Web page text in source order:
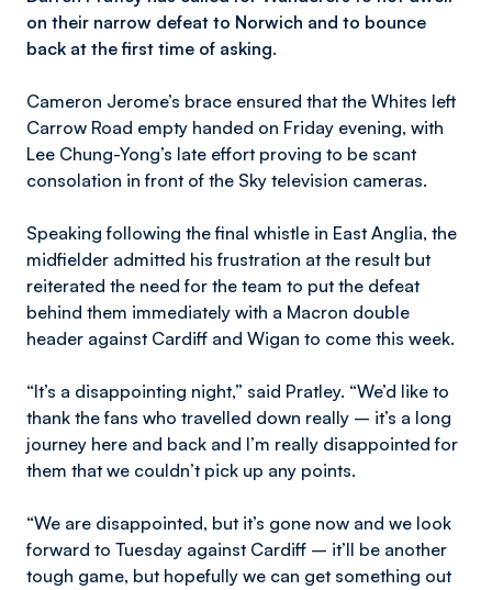
on their narrow defeat to Norwich and to bounce
back at the first time of asking.
Cameron Jerome’s brace ensured that the Whites left
Carrow Road empty handed on Friday evening, with
Lee Chung-Yong’s late effort proving to be scant
consolation in front of the Sky television cameras.
Speaking following the final whistle in East Anglia, the
midfielder admitted his frustration at the result but
reiterated the need for the team to put the defeat
behind them immediately with a Macron double
header against Cardiff and Wigan to come this week.
“It’s a disappointing night,” said Pratley. “We’d like to
thank the fans who travelled down really – it’s a long
journey here and back and I’m really disappointed for
them that we couldn’t pick up any points.
“We are disappointed, but it’s gone now and we look
forward to Tuesday against Cardiff – it’ll be another
tough game, but hopefully we can get something out